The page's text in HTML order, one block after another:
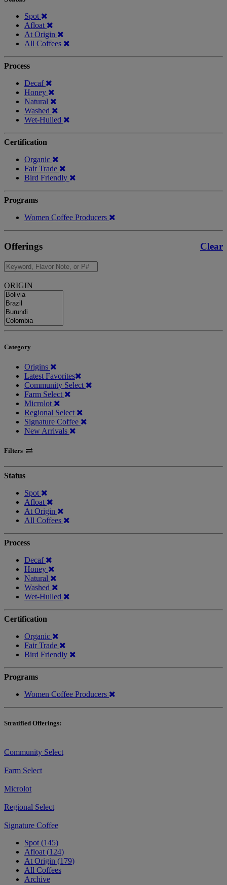
Spot
Afloat
At Origin
All Coffees
Process
Decaf
Honey
Natural
Washed
Wet-Hulled
Certification
Organic
Fair Trade
Bird Friendly
Programs
Women Coffee Producers
Offerings Clear
ORIGIN
Category
Origins
Latest Favorites
Community Select
Farm Select
Microlot
Regional Select
Signature Coffee
New Arrivals
Filters
Status
Spot
Afloat
At Origin
All Coffees
Process
Decaf
Honey
Natural
Washed
Wet-Hulled
Certification
Organic
Fair Trade
Bird Friendly
Programs
Women Coffee Producers
Stratified Offerings:
Community Select
Farm Select
Microlot
Regional Select
Signature Coffee
Spot (145)
Afloat (124)
At Origin (179)
All Coffees
Archive